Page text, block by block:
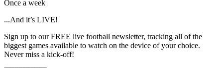
Once a week
...And it’s LIVE!
Sign up to our FREE live football newsletter, tracking all of the
biggest games available to watch on the device of your choice.
Never miss a kick-off!